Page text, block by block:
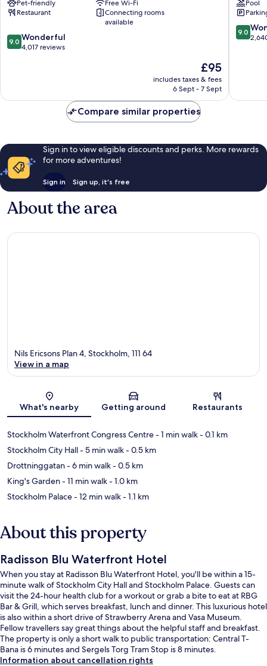
Central
Stockholm
Pet-friendly
Free Wi-Fi
Restaurant
Connecting rooms
available
9.0
out
reviews
9.0 Wonderful
4,017 reviews
The
price
is
£95
includes taxes & fees
6 Sept - 7 Sept
Viking
Hotel,
Central
Pool
9.0
out
9.0
Compare similar properties
Sign in to view eligible discounts and perks. More rewards
for more adventures!
Sign in Sign up, it's free
About the area
Map
Nils Ericsons Plan 4, Stockholm, 111 64
View in a map
What's nearby Getting around Restaurants
Stockholm Waterfront Congress Centre- 1 min walk- 0.1 km
Stockholm City Hall- 5 min walk- 0.5 km
Drottninggatan- 6 min walk- 0.5 km
King's Garden- 11 min walk- 1.0 km
Stockholm Palace- 12 min walk- 1.1 km
About this property
Radisson Blu Waterfront Hotel
When you stay at Radisson Blu Waterfront Hotel, you'll be within a 15-
minute walk of Stockholm City Hall and Stockholm Palace. Guests can
visit the 24-hour health club for a workout or grab a bite to eat at RBG
Bar & Grill, which serves breakfast, lunch and dinner. This luxurious hotel
is also within a short drive of Strawberry Arena and Vasa Museum.
Fellow travellers say great things about the helpful staff and breakfast.
The property is only a short walk to public transportation: Central T-
Bana is 6 minutes and Sergels Torg Tram Stop is 8 minutes.
Information about cancellation rights